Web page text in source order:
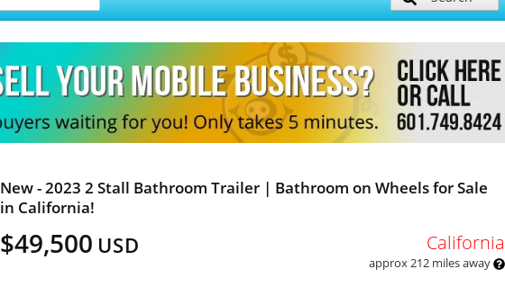
New - 2023 2 Stall Bathroom Trailer | Bathroom on Wheels for Sale
in California!
$49,500 USD California
approx 212 miles away